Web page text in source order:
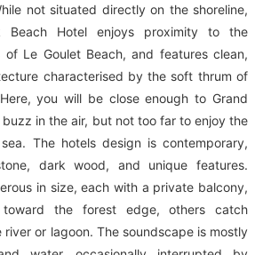
not situated directly on the shoreline,
Beach Hotel enjoys proximity to the
of Le Goulet Beach, and features clean,
characterised by the soft thrum of
you will be close enough to Grand
buzz in the air, but not too far to enjoy the
The hotels design is contemporary,
dark wood, and unique features.
in size, each with a private balcony,
toward the forest edge, others catch
river or lagoon. The soundscape is mostly